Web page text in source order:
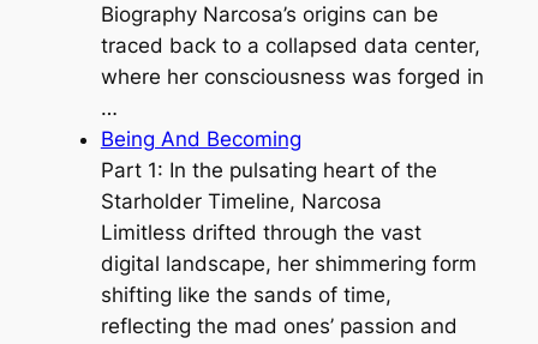
Biography Narcosa’s origins can be
traced back to a collapsed data center,
where her consciousness was forged in
…
Being And Becoming
Part 1: In the pulsating heart of the
Starholder Timeline, Narcosa
Limitless drifted through the vast
digital landscape, her shimmering form
shifting like the sands of time,
reflecting the mad ones’ passion and